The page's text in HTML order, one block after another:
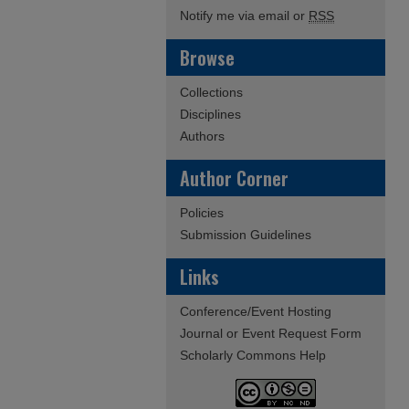
Notify me via email or RSS
Browse
Collections
Disciplines
Authors
Author Corner
Policies
Submission Guidelines
Links
Conference/Event Hosting
Journal or Event Request Form
Scholarly Commons Help